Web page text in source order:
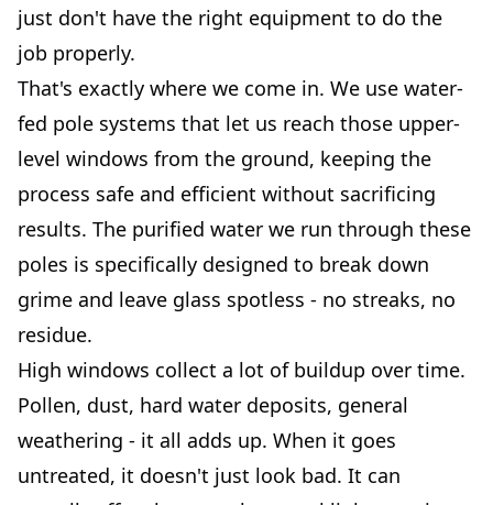
just don't have the right equipment to do the
job properly.
That's exactly where we come in. We use water-
fed pole systems that let us reach those upper-
level windows from the ground, keeping the
process safe and efficient without sacrificing
results. The purified water we run through these
poles is specifically designed to break down
grime and leave glass spotless - no streaks, no
residue.
High windows collect a lot of buildup over time.
Pollen, dust, hard water deposits, general
weathering - it all adds up. When it goes
untreated, it doesn't just look bad. It can